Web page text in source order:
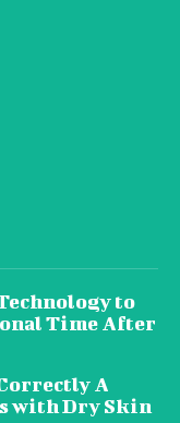
to
Time After
A
with Dry Skin